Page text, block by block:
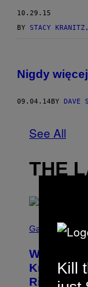
10.29.15
BY STACY
Nigdy
09.04.14BY DAVE
See All
THE
C
E
N
S
H
Gaming
Who Is
Know
Rivals
Kill